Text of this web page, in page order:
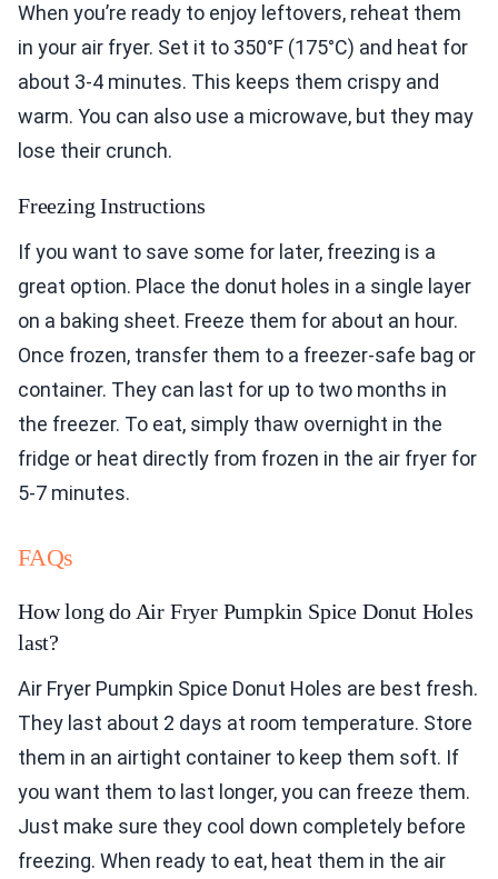
When you’re ready to enjoy leftovers, reheat them
in your air fryer. Set it to 350°F (175°C) and heat for
about 3-4 minutes. This keeps them crispy and
warm. You can also use a microwave, but they may
lose their crunch.
Freezing Instructions
If you want to save some for later, freezing is a
great option. Place the donut holes in a single layer
on a baking sheet. Freeze them for about an hour.
Once frozen, transfer them to a freezer-safe bag or
container. They can last for up to two months in
the freezer. To eat, simply thaw overnight in the
fridge or heat directly from frozen in the air fryer for
5-7 minutes.
FAQs
How long do Air Fryer Pumpkin Spice Donut Holes
last?
Air Fryer Pumpkin Spice Donut Holes are best fresh.
They last about 2 days at room temperature. Store
them in an airtight container to keep them soft. If
you want them to last longer, you can freeze them.
Just make sure they cool down completely before
freezing. When ready to eat, heat them in the air